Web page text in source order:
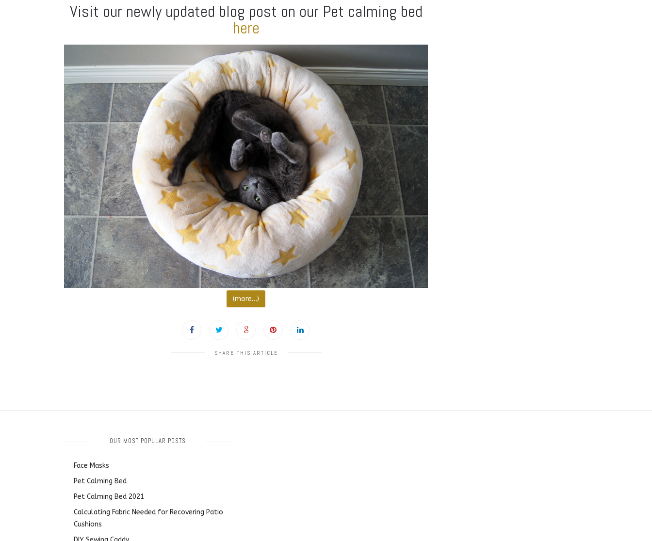
Visit our newly updated blog post on our Pet calming bed
here
(more…)
SHARE THIS ARTICLE
OUR MOST POPULAR POSTS
Face Masks
Pet Calming Bed
Pet Calming Bed 2021
Calculating Fabric Needed for Recovering Patio
Cushions